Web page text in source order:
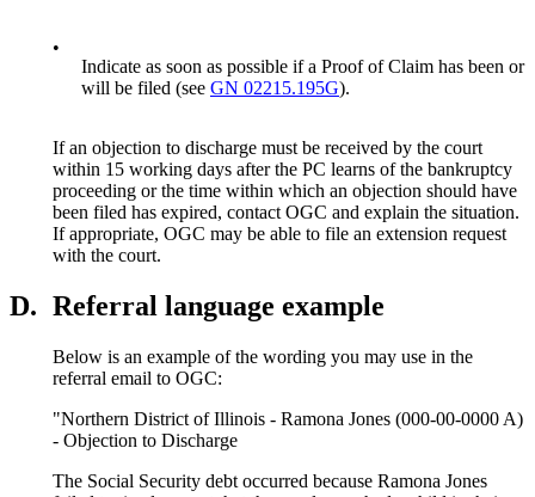
•
Indicate as soon as possible if a Proof of Claim has been or
will be filed (see GN 02215.195G).
If an objection to discharge must be received by the court
within 15 working days after the PC learns of the bankruptcy
proceeding or the time within which an objection should have
been filed has expired, contact OGC and explain the situation.
If appropriate, OGC may be able to file an extension request
with the court.
D. Referral language example
Below is an example of the wording you may use in the
referral email to OGC:
"Northern District of Illinois - Ramona Jones (000-00-0000 A)
- Objection to Discharge
The Social Security debt occurred because Ramona Jones